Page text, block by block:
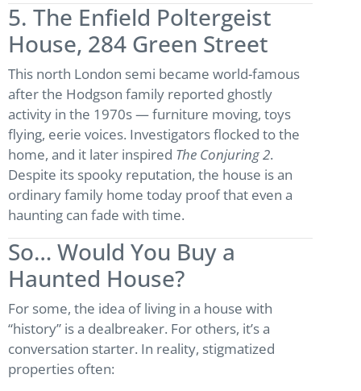
5. The Enfield Poltergeist
House, 284 Green Street
This north London semi became world-famous
after the Hodgson family reported ghostly
activity in the 1970s — furniture moving, toys
flying, eerie voices. Investigators flocked to the
home, and it later inspired The Conjuring 2.
Despite its spooky reputation, the house is an
ordinary family home today proof that even a
haunting can fade with time.
So… Would You Buy a
Haunted House?
For some, the idea of living in a house with
“history” is a dealbreaker. For others, it’s a
conversation starter. In reality, stigmatized
properties often: